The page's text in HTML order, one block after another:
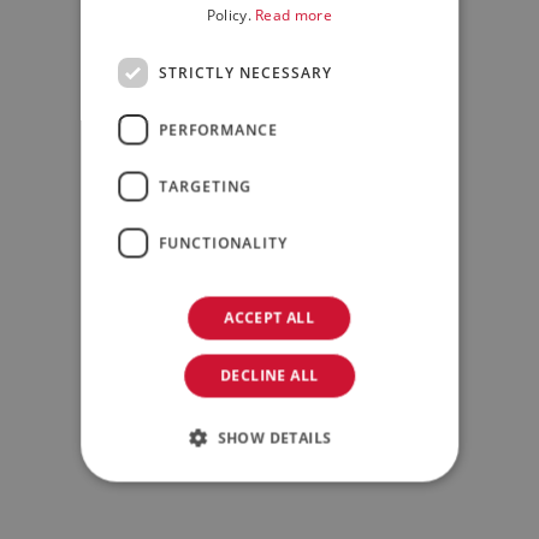
Policy. Read more
STRICTLY NECESSARY
PERFORMANCE
TARGETING
FUNCTIONALITY
ACCEPT ALL
DECLINE ALL
SHOW DETAILS